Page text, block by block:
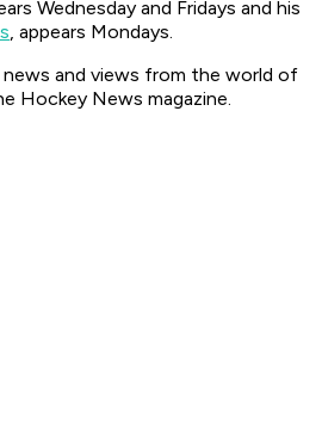
Wednesday and Fridays and his
, appears Mondays.
and views from the world of
Hockey News magazine.